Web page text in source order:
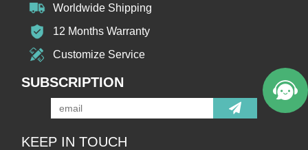
Worldwide Shipping
12 Months Warranty
Customize Service
SUBSCRIPTION
KEEP IN TOUCH